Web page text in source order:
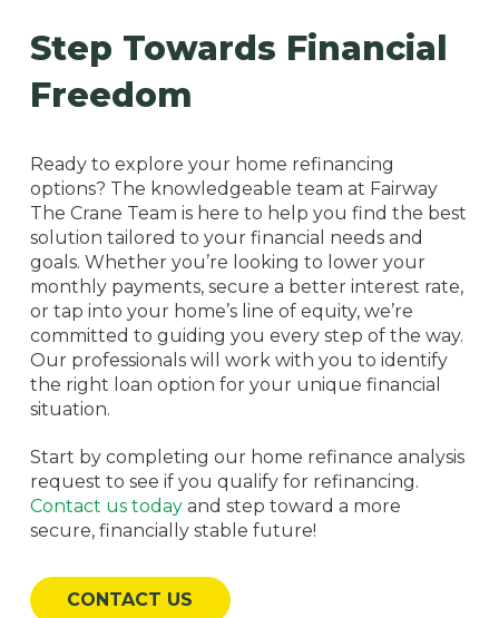
Step Towards Financial
Freedom
Ready to explore your home refinancing
options? The knowledgeable team at Fairway
The Crane Team is here to help you find the best
solution tailored to your financial needs and
goals. Whether you’re looking to lower your
monthly payments, secure a better interest rate,
or tap into your home’s line of equity, we’re
committed to guiding you every step of the way.
Our professionals will work with you to identify
the right loan option for your unique financial
situation.
Start by completing our home refinance analysis
request to see if you qualify for refinancing.
Contact us todayand step toward a more
secure, financially stable future!
CONTACT US